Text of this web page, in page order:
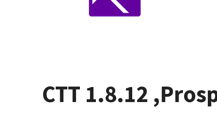
CTT 1.8.12